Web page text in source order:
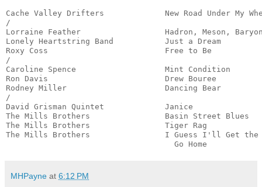
Cache Valley Drifters             New Road Under
/
Lorraine Feather                  Hadron, Meson,
Lonely Heartstring Band           Just a Dream
Roxy Coss                         Free to Be
/
Caroline Spence                   Mint Condition
Ron Davis                         Drew Bouree
Rodney Miller                     Dancing Bear
/
David Grisman Quintet             Janice
The Mills Brothers                Basin Street
The Mills Brothers                Tiger Rag
The Mills Brothers                I Guess I'll Get the
Go Home
MHPayne at 6:12 PM